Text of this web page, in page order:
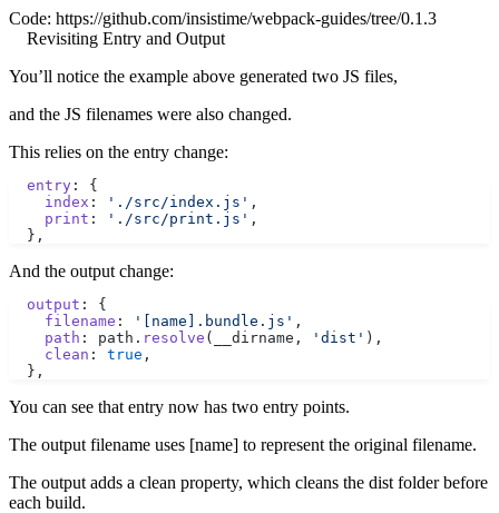
Code: https://github.com/insistime/webpack-guides/tree/0.1.3
Revisiting Entry and Output
You’ll notice the example above generated two JS files,
and the JS filenames were also changed.
This relies on the entry change:
  entry
: {
    index
: './src/index.js' ,
    print
: './src/print.js' ,
  },
And the output change:
  output
: {
    filename
: '[name].bundle.js' ,
    path
: path. resolve (__dirname, 'dist' ),
    clean
: true ,
  },
You can see that entry now has two entry points.
The output filename uses [name] to represent the original filename.
The output adds a clean property, which cleans the dist folder before
each build.